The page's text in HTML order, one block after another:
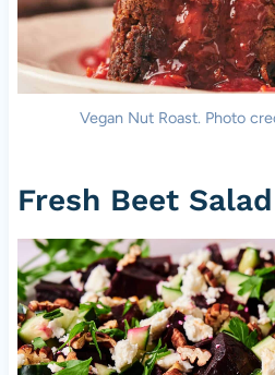
Vegan Nut Roast. Photo
Fresh Beet Salad